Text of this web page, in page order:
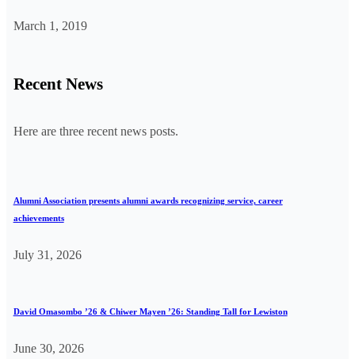
March 1, 2019
Recent News
Here are three recent news posts.
Alumni Association presents alumni awards recognizing service, career
achievements
July 31, 2026
David Omasombo ’26 & Chiwer Mayen ’26: Standing Tall for Lewiston
June 30, 2026